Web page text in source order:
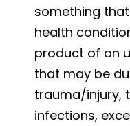
something
health
product of an
that may be
trauma/injury,
infections,